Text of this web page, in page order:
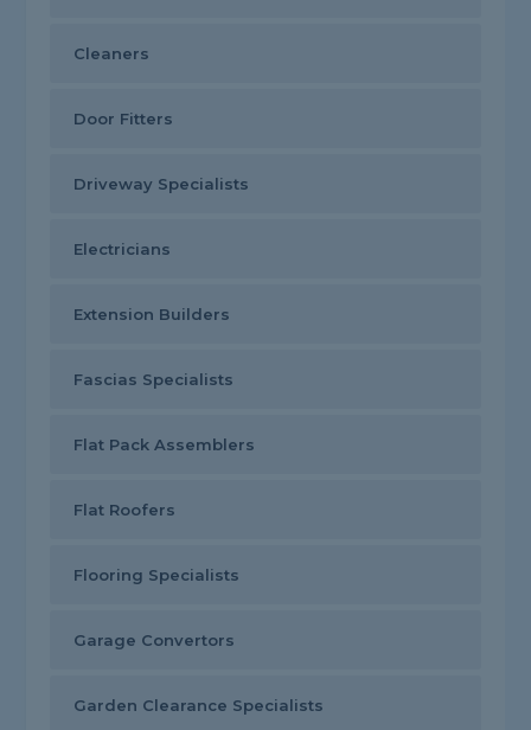
Cleaners
Door Fitters
Driveway Specialists
Electricians
Extension Builders
Fascias Specialists
Flat Pack Assemblers
Flat Roofers
Flooring Specialists
Garage Convertors
Garden Clearance Specialists